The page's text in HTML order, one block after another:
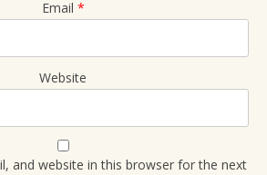
Email *
Website
and website in this browser for the next